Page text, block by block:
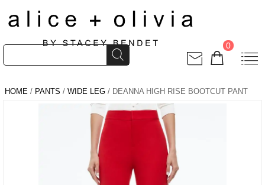
0
HOME / PANTS / WIDE LEG / DEANNA HIGH RISE BOOTCUT PANT